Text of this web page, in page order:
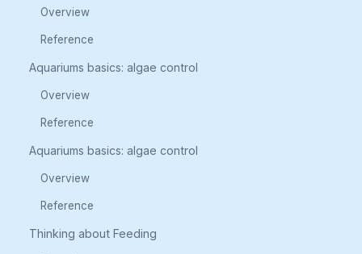
Overview
Reference
Aquariums basics: algae control
Overview
Reference
Aquariums basics: algae control
Overview
Reference
Thinking about Feeding